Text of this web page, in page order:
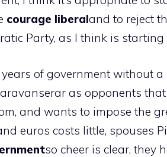
courage liberaland to reject
Party, as I think is starting
of government without
as opponents
and wants to impose the
euros costs little, spouses
so cheer is clear, they